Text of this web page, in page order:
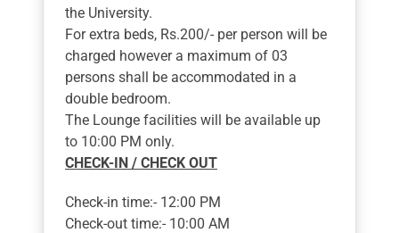
the University.
For extra beds, Rs.200/- per person will be
charged however a maximum of 03
persons shall be accommodated in a
double bedroom.
The Lounge facilities will be available up
to 10:00 PM only.
CHECK-IN / CHECK OUT
Check-in time:- 12:00 PM
Check-out time:- 10:00 AM